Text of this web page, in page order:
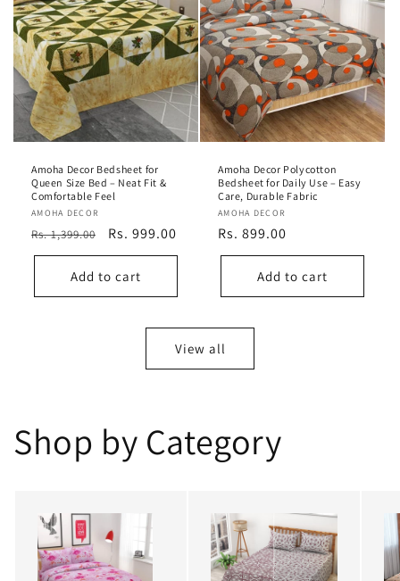
Amoha Decor Bedsheet for
Queen Size Bed – Neat Fit &
Comfortable Feel
Vendor:
AMOHA DECOR
Regular
price
Rs. 1,399.00
Sale
price
Rs. 999.00
Add to cart
Amoha Decor Polycotton
Bedsheet for Daily Use – Easy
Care, Durable Fabric
Vendor:
AMOHA DECOR
Regular
price
Rs. 899.00
Add to cart
View all
Shop by Category